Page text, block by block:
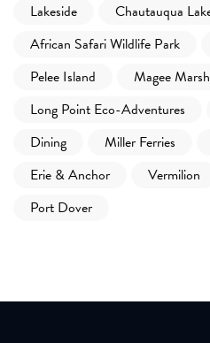
Lakeside
Chautauqua
African Safari Wildlife Park
Pelee Island
Magee
Long Point Eco-Adventures
Dining
Miller Ferries
Erie & Anchor
Vermilion
Port Dover